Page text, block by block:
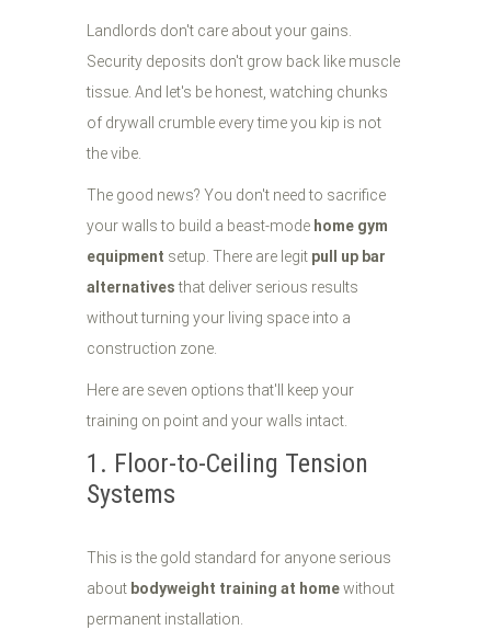
Landlords don't care about your gains.
Security deposits don't grow back like muscle
tissue. And let's be honest, watching chunks
of drywall crumble every time you kip is not
the vibe.
The good news? You don't need to sacrifice
your walls to build a beast-mode home gym
equipment setup. There are legit pull up bar
alternativesthat deliver serious results
without turning your living space into a
construction zone.
Here are seven options that'll keep your
training on point and your walls intact.
1. Floor-to-Ceiling Tension
Systems
This is the gold standard for anyone serious
about bodyweight training at homewithout
permanent installation.